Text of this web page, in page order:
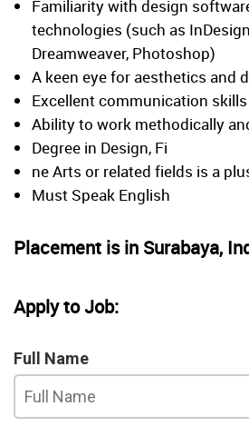
Familiarity with design
technologies (such as
Dreamweaver, Photoshop)
A keen eye for aesthetics and
Excellent communication skills
Ability to work methodically
Degree in Design, Fi
ne Arts or related fields is a
Must Speak English
Placement is in Surabaya,
Apply to Job:
Full Name